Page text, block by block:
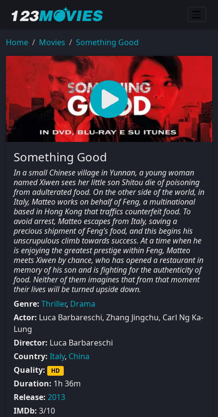
Home Movies Something Good
Something Good
In a small Chinese village in Yunnan, a young woman
named Xiwen sees her little son Shitou die of poisoning
from adulterated food. On the other side of the world, in
Italy, Matteo works on behalf of Feng, a multinational
based in Hong Kong that traffics counterfeit food. To
avoid arrest, Matteo escapes from Italy, saving a
precious shipment of Feng’s food, and this begins his
unscrupulous climb towards success. At a time when he
is enjoying the greatest prestige within Feng, Matteo
meets Xiwen by chance, who has opened a restaurant in
memory of his son and is fighting for the authenticity of
food. Neither of them imagines that from that moment
their lives will be turned upside down.
Genre: Thriller, Drama
Actor: Luca Barbareschi, Zhang Jingchu, Carl Ng Ka-
Lung
Director: Luca Barbareschi
Country: Italy, China
Quality:
HD
Duration: 1h 36m
Release: 2013
IMDb: 3/10